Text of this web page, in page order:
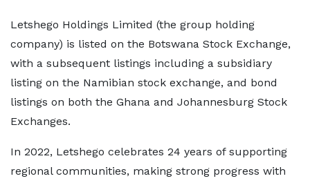
Letshego Holdings Limited (the group holding
company) is listed on the Botswana Stock Exchange,
with a subsequent listings including a subsidiary
listing on the Namibian stock exchange, and bond
listings on both the Ghana and Johannesburg Stock
Exchanges.
In 2022, Letshego celebrates 24 years of supporting
regional communities, making strong progress with